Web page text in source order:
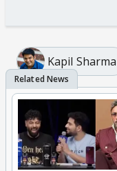
Kapil Sharma